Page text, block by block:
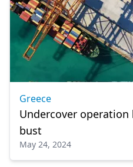
Greece
Undercover
bust
May 24, 2024